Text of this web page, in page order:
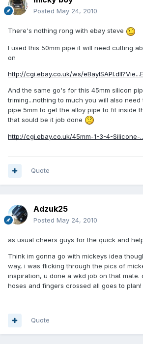
Posted May 24, 2010
There's nothing rong with ebay steve
I used this 50mm pipe it will need cutting
on
http://cgi.ebay.co.uk/ws/
And the same go's for this 45mm silicon
triming...nothing to much you will also
pipe 5mm to get the alloy pipe to fit inside
that sould be it job done
http://cgi.ebay.co.uk/45mm-1-3-4-Silicone-
Quote
Adzuk25
Posted May 24, 2010
as usual cheers guys for the quick and
Think im gonna go with mickeys idea
way, i was flicking through the pics of
inspiration, u done a wkd job on that mate.
hoses and fingers crossed all goes to plan!
Quote